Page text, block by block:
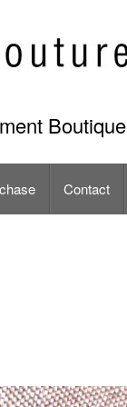
Boutique
Contact